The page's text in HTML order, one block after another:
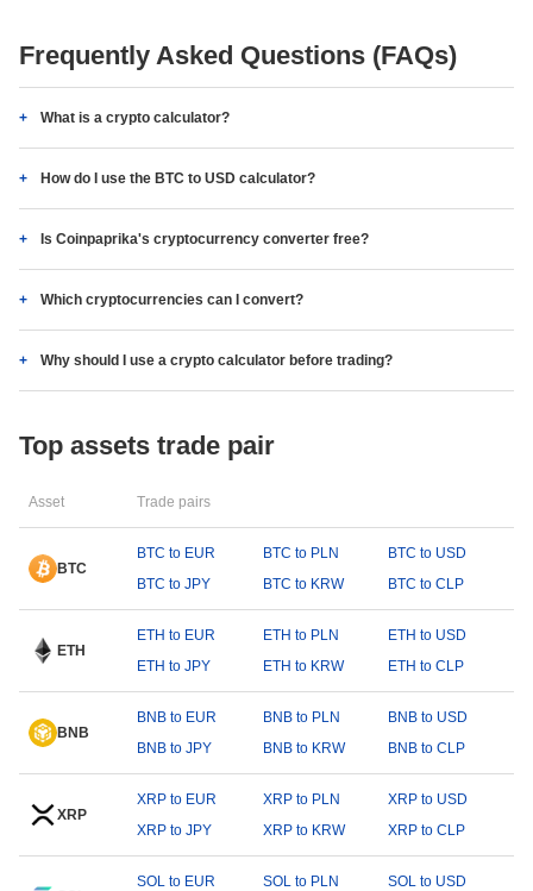
Frequently Asked Questions (FAQs)
What is a crypto calculator?
How do I use the BTC to USD calculator?
Is Coinpaprika's cryptocurrency converter free?
Which cryptocurrencies can I convert?
Why should I use a crypto calculator before trading?
Top assets trade pair
Asset Trade pairs
BTC
BTC to EUR BTC to PLN
BTC to USD
BTC to JPY
BTC to KRW BTC to CLP
ETH
ETH to EUR ETH to PLN
ETH to USD
ETH to JPY
ETH to KRW ETH to CLP
BNB
BNB to EUR BNB to PLN
BNB to USD
BNB to JPY
BNB to KRW BNB to CLP
XRP
XRP to EUR XRP to PLN
XRP to USD
XRP to JPY
XRP to KRW XRP to CLP
SOL to EUR SOL to PLN
SOL to USD